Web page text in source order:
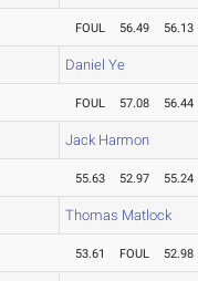
FOUL 56.49 56.13
Daniel Ye
FOUL 57.08 56.44
Jack Harmon
55.63 52.97 55.24
Thomas Matlock
53.61 FOUL 52.98